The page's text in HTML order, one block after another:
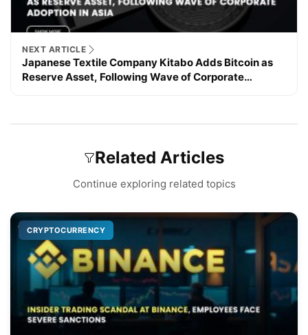
NEXT ARTICLE
Japanese Textile Company Kitabo Adds Bitcoin as
Reserve Asset, Following Wave of Corporate
Related Articles
Continue exploring related topics
CRYPTOCURRENCY